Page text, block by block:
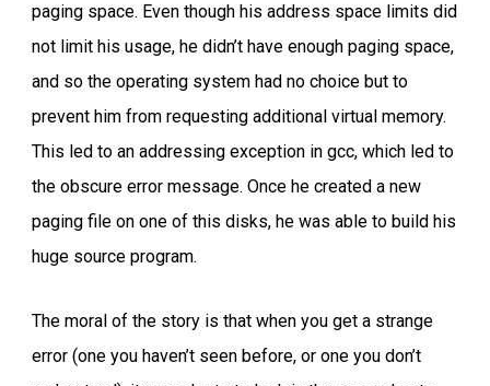
paging space. Even though his address space limits did
not limit his usage, he didn’t have enough paging space,
and so the operating system had no choice but to
prevent him from requesting additional virtual memory.
This led to an addressing exception in gcc, which led to
the obscure error message. Once he created a new
paging file on one of this disks, he was able to build his
huge source program.
The moral of the story is that when you get a strange
error (one you haven’t seen before, or one you don’t